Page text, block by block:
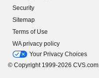
Security
Sitemap
Terms of Use
WA privacy policy
Your Privacy Choices
© Copyright 1999-2026 CVS.com